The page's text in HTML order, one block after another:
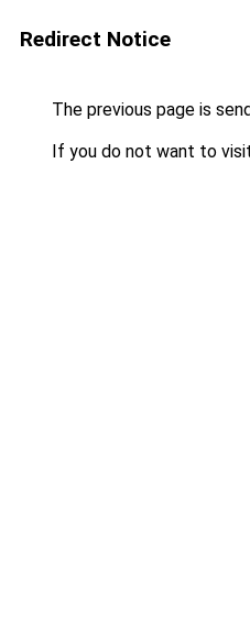
Redirect Notice
The previous page is
If you do not want to